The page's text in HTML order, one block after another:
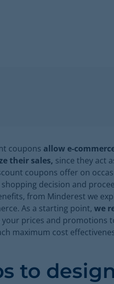
coupons allow e-
their sales, since they act
coupons offer on
shopping decision and
from Minderest we
As a starting point, we
your prices and promotions
maximum cost
to